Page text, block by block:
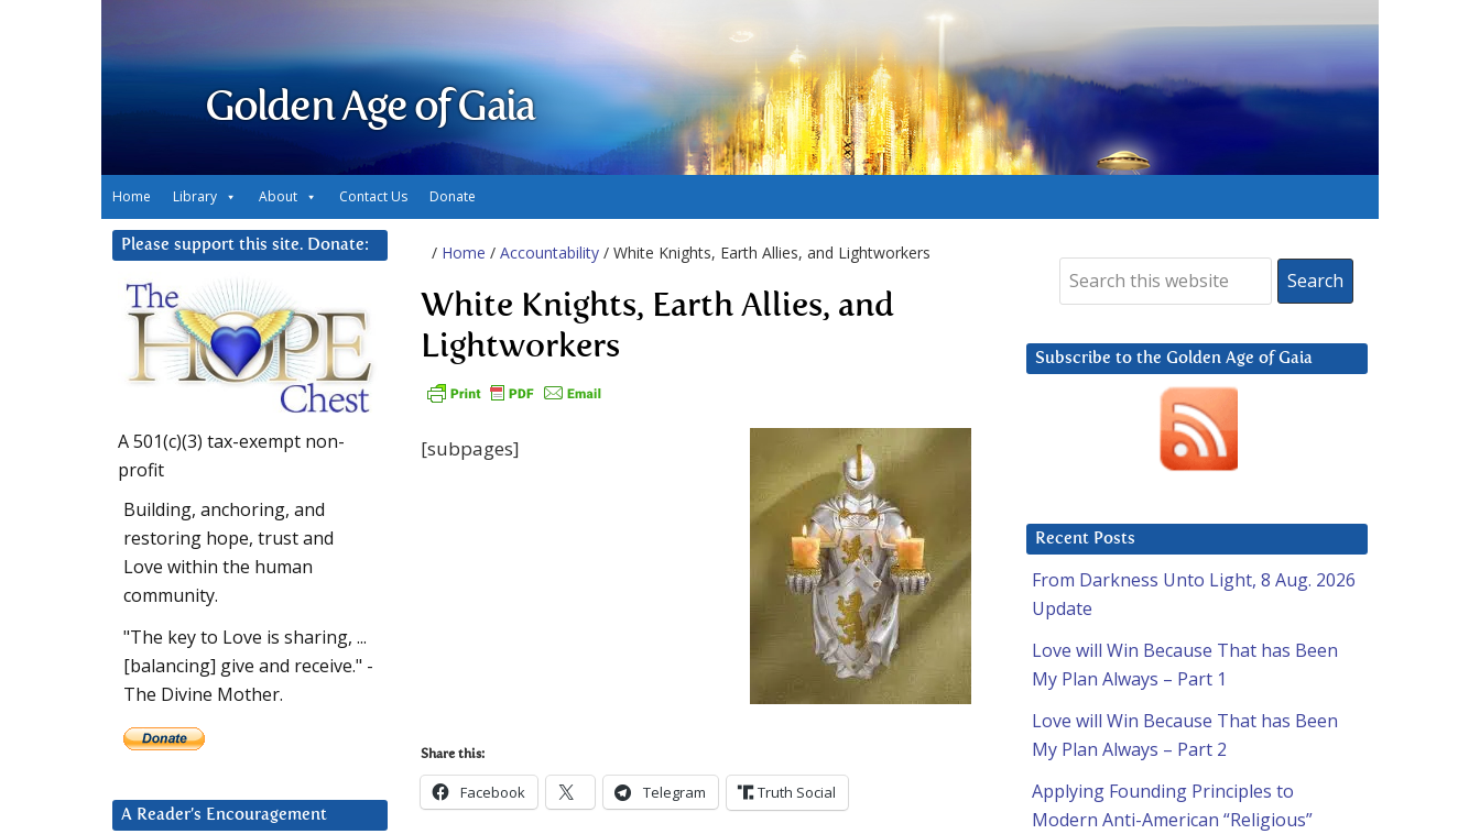
Golden Age of Gaia
Home Library About Contact Us Donate
/ Home / Accountability / White Knights, Earth Allies, and Lightworkers
White Knights, Earth Allies, and
Lightworkers
[subpages]
Share this:
Facebook Telegram Truth Social
Subscribe to the Golden Age of Gaia
Recent Posts
From Darkness Unto Light, 8 Aug. 2026
Update
Love will Win Because That has Been
My Plan Always – Part 1
Love will Win Because That has Been
My Plan Always – Part 2
Applying Founding Principles to
Modern Anti-American “Religious”
Please support this site. Donate:
A 501(c)(3) tax-exempt non-
profit
Building, anchoring, and
restoring hope, trust and
Love within the human
community.
"The key to Love is sharing, ...
[balancing] give and receive." -
The Divine Mother.
A Reader’s Encouragement